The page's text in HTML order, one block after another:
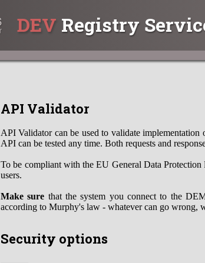
DEV Registry
API Validator
API Validator can be used to validate
API can be tested any time. Both requests and
To be compliant with the EU General Data
users.
Make sure that the system you connect to the
according to Murphy's law - whatever can go wrong,
Security options